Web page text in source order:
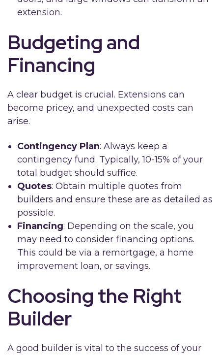
extension.
Budgeting and
Financing
A clear budget is crucial. Extensions can
become pricey, and unexpected costs can
arise.
Contingency Plan: Always keep a
contingency fund. Typically, 10-15% of your
total budget should suffice.
Quotes: Obtain multiple quotes from
builders and ensure these are as detailed as
possible.
Financing: Depending on the scale, you
may need to consider financing options.
This could be via a remortgage, a home
improvement loan, or savings.
Choosing the Right
Builder
A good builder is vital to the success of your